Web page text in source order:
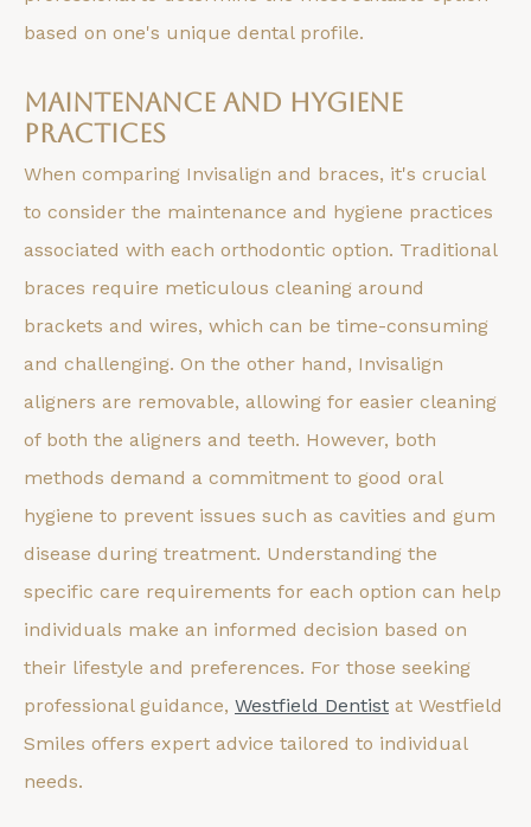
based on one's unique dental profile.
Maintenance and Hygiene
Practices
When comparing Invisalign and braces, it's crucial
to consider the maintenance and hygiene practices
associated with each orthodontic option. Traditional
braces require meticulous cleaning around
brackets and wires, which can be time-consuming
and challenging. On the other hand, Invisalign
aligners are removable, allowing for easier cleaning
of both the aligners and teeth. However, both
methods demand a commitment to good oral
hygiene to prevent issues such as cavities and gum
disease during treatment. Understanding the
specific care requirements for each option can help
individuals make an informed decision based on
their lifestyle and preferences. For those seeking
professional guidance, Westfield Dentist at Westfield
Smiles offers expert advice tailored to individual
needs.